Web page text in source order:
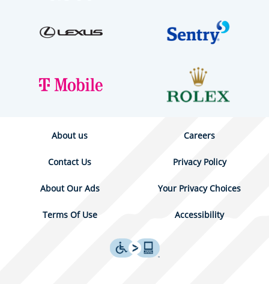
About us Careers
Contact Us Privacy Policy
About Our Ads Your Privacy Choices
Terms Of Use Accessibility